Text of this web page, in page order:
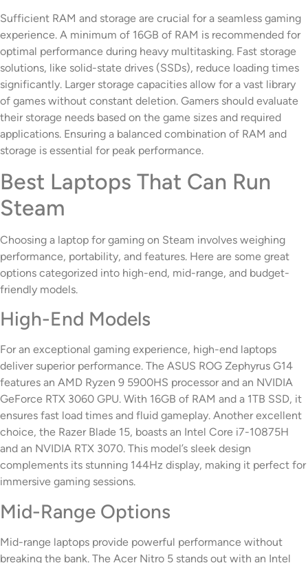
Sufficient RAM and storage are crucial for a seamless gaming
experience. A minimum of 16GB of RAM is recommended for
optimal performance during heavy multitasking. Fast storage
solutions, like solid-state drives (SSDs), reduce loading times
significantly. Larger storage capacities allow for a vast library
of games without constant deletion. Gamers should evaluate
their storage needs based on the game sizes and required
applications. Ensuring a balanced combination of RAM and
storage is essential for peak performance.
Best Laptops That Can Run
Steam
Choosing a laptop for gaming on Steam involves weighing
performance, portability, and features. Here are some great
options categorized into high-end, mid-range, and budget-
friendly models.
High-End Models
For an exceptional gaming experience, high-end laptops
deliver superior performance. The ASUS ROG Zephyrus G14
features an AMD Ryzen 9 5900HS processor and an NVIDIA
GeForce RTX 3060 GPU. With 16GB of RAM and a 1TB SSD, it
ensures fast load times and fluid gameplay. Another excellent
choice, the Razer Blade 15, boasts an Intel Core i7-10875H
and an NVIDIA RTX 3070. This model’s sleek design
complements its stunning 144Hz display, making it perfect for
immersive gaming sessions.
Mid-Range Options
Mid-range laptops provide powerful performance without
breaking the bank. The Acer Nitro 5 stands out with an Intel